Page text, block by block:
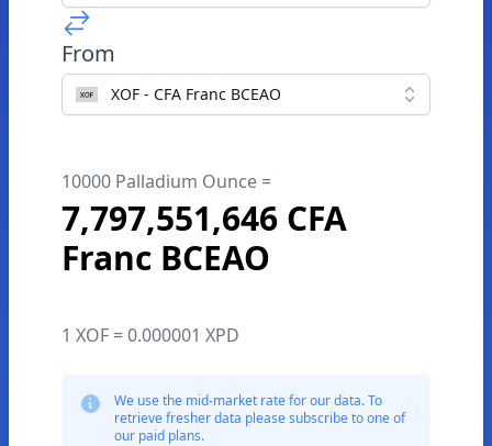
From
XOF - CFA Franc BCEAO
10000 Palladium Ounce =
7,797,551,646 CFA
Franc BCEAO
1 XOF = 0.000001 XPD
We use the mid-market rate for our data. To
retrieve fresher data please subscribe to one of
our paid plans.